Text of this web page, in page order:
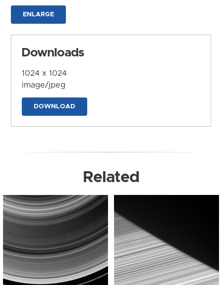
ENLARGE
Downloads
1024 x 1024
image/jpeg
DOWNLOAD
Related